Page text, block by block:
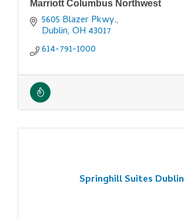
Marriott Columbus Northwest
5605 Blazer Pkwy.
Dublin OH 43017
614-791-1000
Springhill Suites Dublin